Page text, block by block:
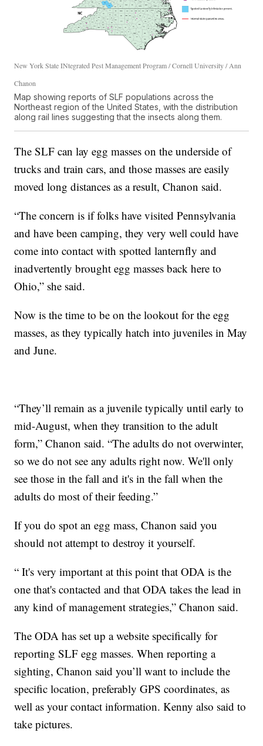
New York State INtegrated Pest Management Program / Cornell University / Ann
Chanon
Map showing reports of SLF populations across the
Northeast region of the United States, with the distribution
along rail lines suggesting that the insects along them.
The SLF can lay egg masses on the underside of
trucks and train cars, and those masses are easily
moved long distances as a result, Chanon said.
“The concern is if folks have visited Pennsylvania
and have been camping, they very well could have
come into contact with spotted lanternfly and
inadvertently brought egg masses back here to
Ohio,” she said.
Now is the time to be on the lookout for the egg
masses, as they typically hatch into juveniles in May
and June.
“They’ll remain as a juvenile typically until early to
mid-August, when they transition to the adult
form,” Chanon said. “The adults do not overwinter,
so we do not see any adults right now. We'll only
see those in the fall and it's in the fall when the
adults do most of their feeding.”
If you do spot an egg mass, Chanon said you
should not attempt to destroy it yourself.
“ It's very important at this point that ODA is the
one that's contacted and that ODA takes the lead in
any kind of management strategies,” Chanon said.
The ODA has set up a website specifically for
reporting SLF egg masses. When reporting a
sighting, Chanon said you’ll want to include the
specific location, preferably GPS coordinates, as
well as your contact information. Kenny also said to
take pictures.